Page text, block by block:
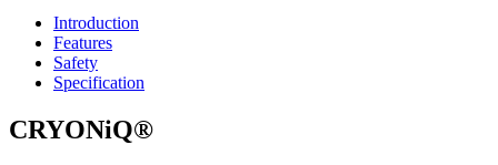
Introduction
Features
Safety
Specification
CRYONiQ®